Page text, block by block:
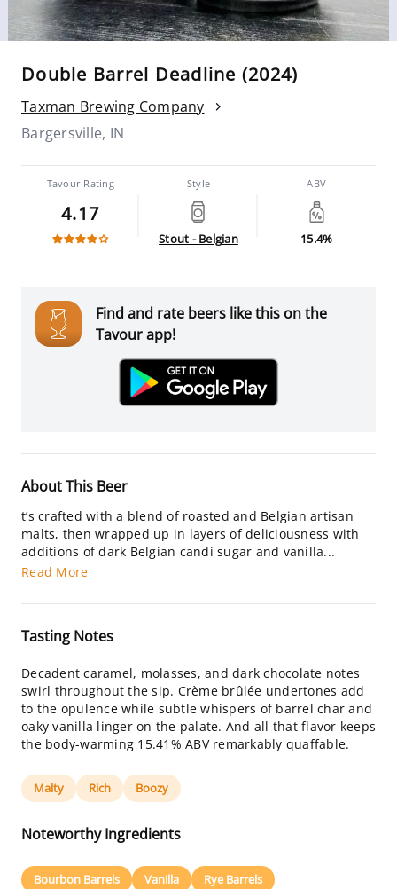
Double Barrel Deadline (2024)
Taxman Brewing Company
Bargersville, IN
Tavour Rating
4.17
Style
Stout - Belgian
ABV
15.4%
Find and rate beers like this on the
Tavour app!
About This Beer
t’s crafted with a blend of roasted and Belgian artisan
malts, then wrapped up in layers of deliciousness with
additions of dark Belgian candi sugar and vanilla...
Read More
Tasting Notes
Decadent caramel, molasses, and dark chocolate notes
swirl throughout the sip. Crème brûlée undertones add
to the opulence while subtle whispers of barrel char and
oaky vanilla linger on the palate. And all that flavor keeps
the body-warming 15.41% ABV remarkably quaffable.
Malty Rich Boozy
Noteworthy Ingredients
Bourbon Barrels Vanilla
Rye Barrels